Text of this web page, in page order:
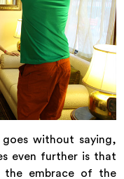
without saying,
even further is that
embrace of the